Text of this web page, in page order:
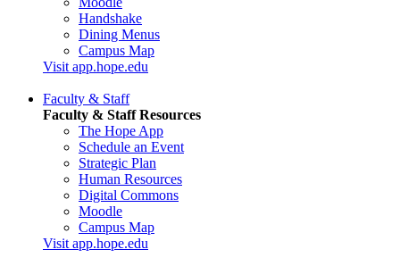
Handshake
Dining Menus
Campus Map
Visit app.hope.edu
Faculty & Staff
Faculty & Staff Resources
The Hope App
Schedule an Event
Strategic Plan
Human Resources
Digital Commons
Moodle
Campus Map
Visit app.hope.edu